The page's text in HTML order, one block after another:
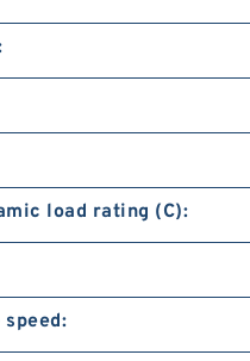
load rating (C):